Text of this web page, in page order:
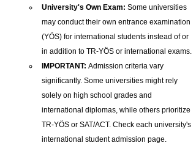
University's Own Exam: Some universities
may conduct their own entrance examination
(YÖS) for international students instead of or
in addition to TR-YÖS or international exams.
IMPORTANT: Admission criteria vary
significantly. Some universities might rely
solely on high school grades and
international diplomas, while others prioritize
TR-YÖS or SAT/ACT. Check each university's
international student admission page.